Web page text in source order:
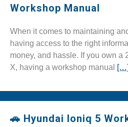
Workshop Manual
When it comes to maintaining
having access to the right
money, and hassle. If you own a
X, having a workshop manual
[…]
🚗 Hyundai Ioniq 5